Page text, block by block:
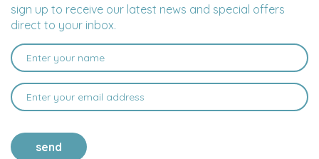
sign up to receive our latest news and special offers
direct to your inbox.
send